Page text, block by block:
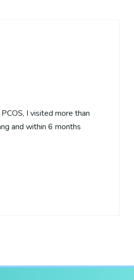
I visited more than
and within 6 months